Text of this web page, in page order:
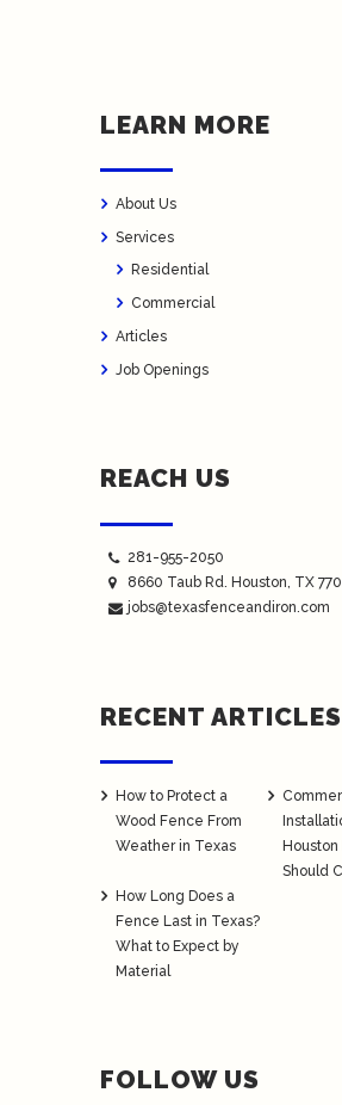
LEARN MORE
About Us
Services
Residential
Commercial
Articles
Job Openings
REACH US
281-955-2050
8660 Taub Rd. Houston, TX
jobs@texasfenceandiron.com
RECENT ARTICLES
How to Protect a
Wood Fence From
Weather in Texas
Houston
Should
How Long Does a
Fence Last in Texas?
What to Expect by
Material
FOLLOW US